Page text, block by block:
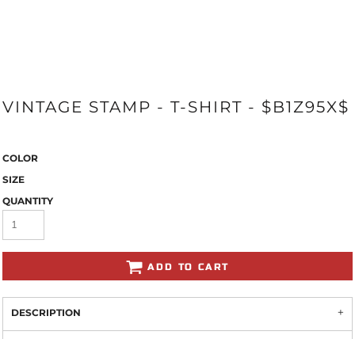
VINTAGE STAMP - T-SHIRT - $B1Z95X$
COLOR
SIZE
QUANTITY
ADD TO CART
DESCRIPTION